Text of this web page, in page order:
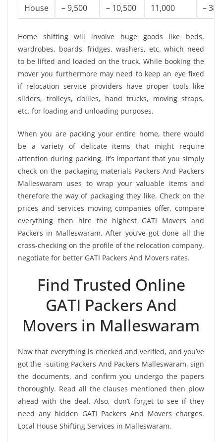
House
– 9,500
– 10,500
11,000
–
Home shifting will involve huge goods like beds,
wardrobes, boards, fridges, washers, etc. which need
to be lifted and loaded on the truck. While booking the
mover you furthermore may need to keep an eye fixed
if relocation service providers have proper tools like
sliders, trolleys, dollies, hand trucks, moving straps,
etc. for loading and unloading purposes.
When you are packing your entire home, there would
be a variety of delicate items that might require
attention during packing. It’s important that you simply
check on the packaging materials Packers And Packers
Malleswaram uses to wrap your valuable items and
therefore the way of packaging they like. Check on the
prices and services moving companies offer, compare
everything then hire the highest GATI Movers and
Packers in Malleswaram. After you’ve got done all the
cross-checking on the profile of the relocation company,
negotiate for better GATI Packers And Movers rates.
Find Trusted Online
GATI Packers And
Movers in Malleswaram
Now that everything is checked and verified, and you’ve
got the -suiting Packers And Packers Malleswaram, sign
the documents, and confirm you undergo the papers
thoroughly. Read all the clauses mentioned then plow
ahead with the deal. Also, don’t forget to see if they
need any hidden GATI Packers And Movers charges.
Local House Shifting Services in Malleswaram.